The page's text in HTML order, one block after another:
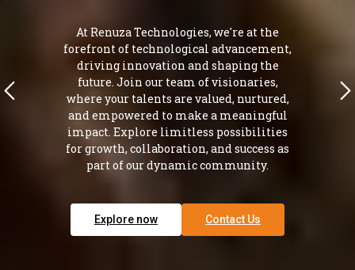
At Renuza Technologies, we're at the
forefront of technological advancement,
driving innovation and shaping the
future. Join our team of visionaries,
where your talents are valued, nurtured,
and empowered to make a meaningful
impact. Explore limitless possibilities
for growth, collaboration, and success as
part of our dynamic community.
Explore now Contact Us